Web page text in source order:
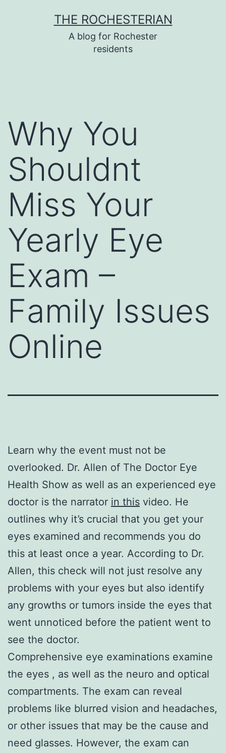
THE ROCHESTERIAN
A blog for Rochester
residents
Why You
Shouldnt
Miss Your
Yearly Eye
Exam –
Family Issues
Online
Learn why the event must not be
overlooked. Dr. Allen of The Doctor Eye
Health Show as well as an experienced eye
doctor is the narrator in this video. He
outlines why it’s crucial that you get your
eyes examined and recommends you do
this at least once a year. According to Dr.
Allen, this check will not just resolve any
problems with your eyes but also identify
any growths or tumors inside the eyes that
went unnoticed before the patient went to
see the doctor.
Comprehensive eye examinations examine
the eyes , as well as the neuro and optical
compartments. The exam can reveal
problems like blurred vision and headaches,
or other issues that may be the cause and
need glasses. However, the exam can